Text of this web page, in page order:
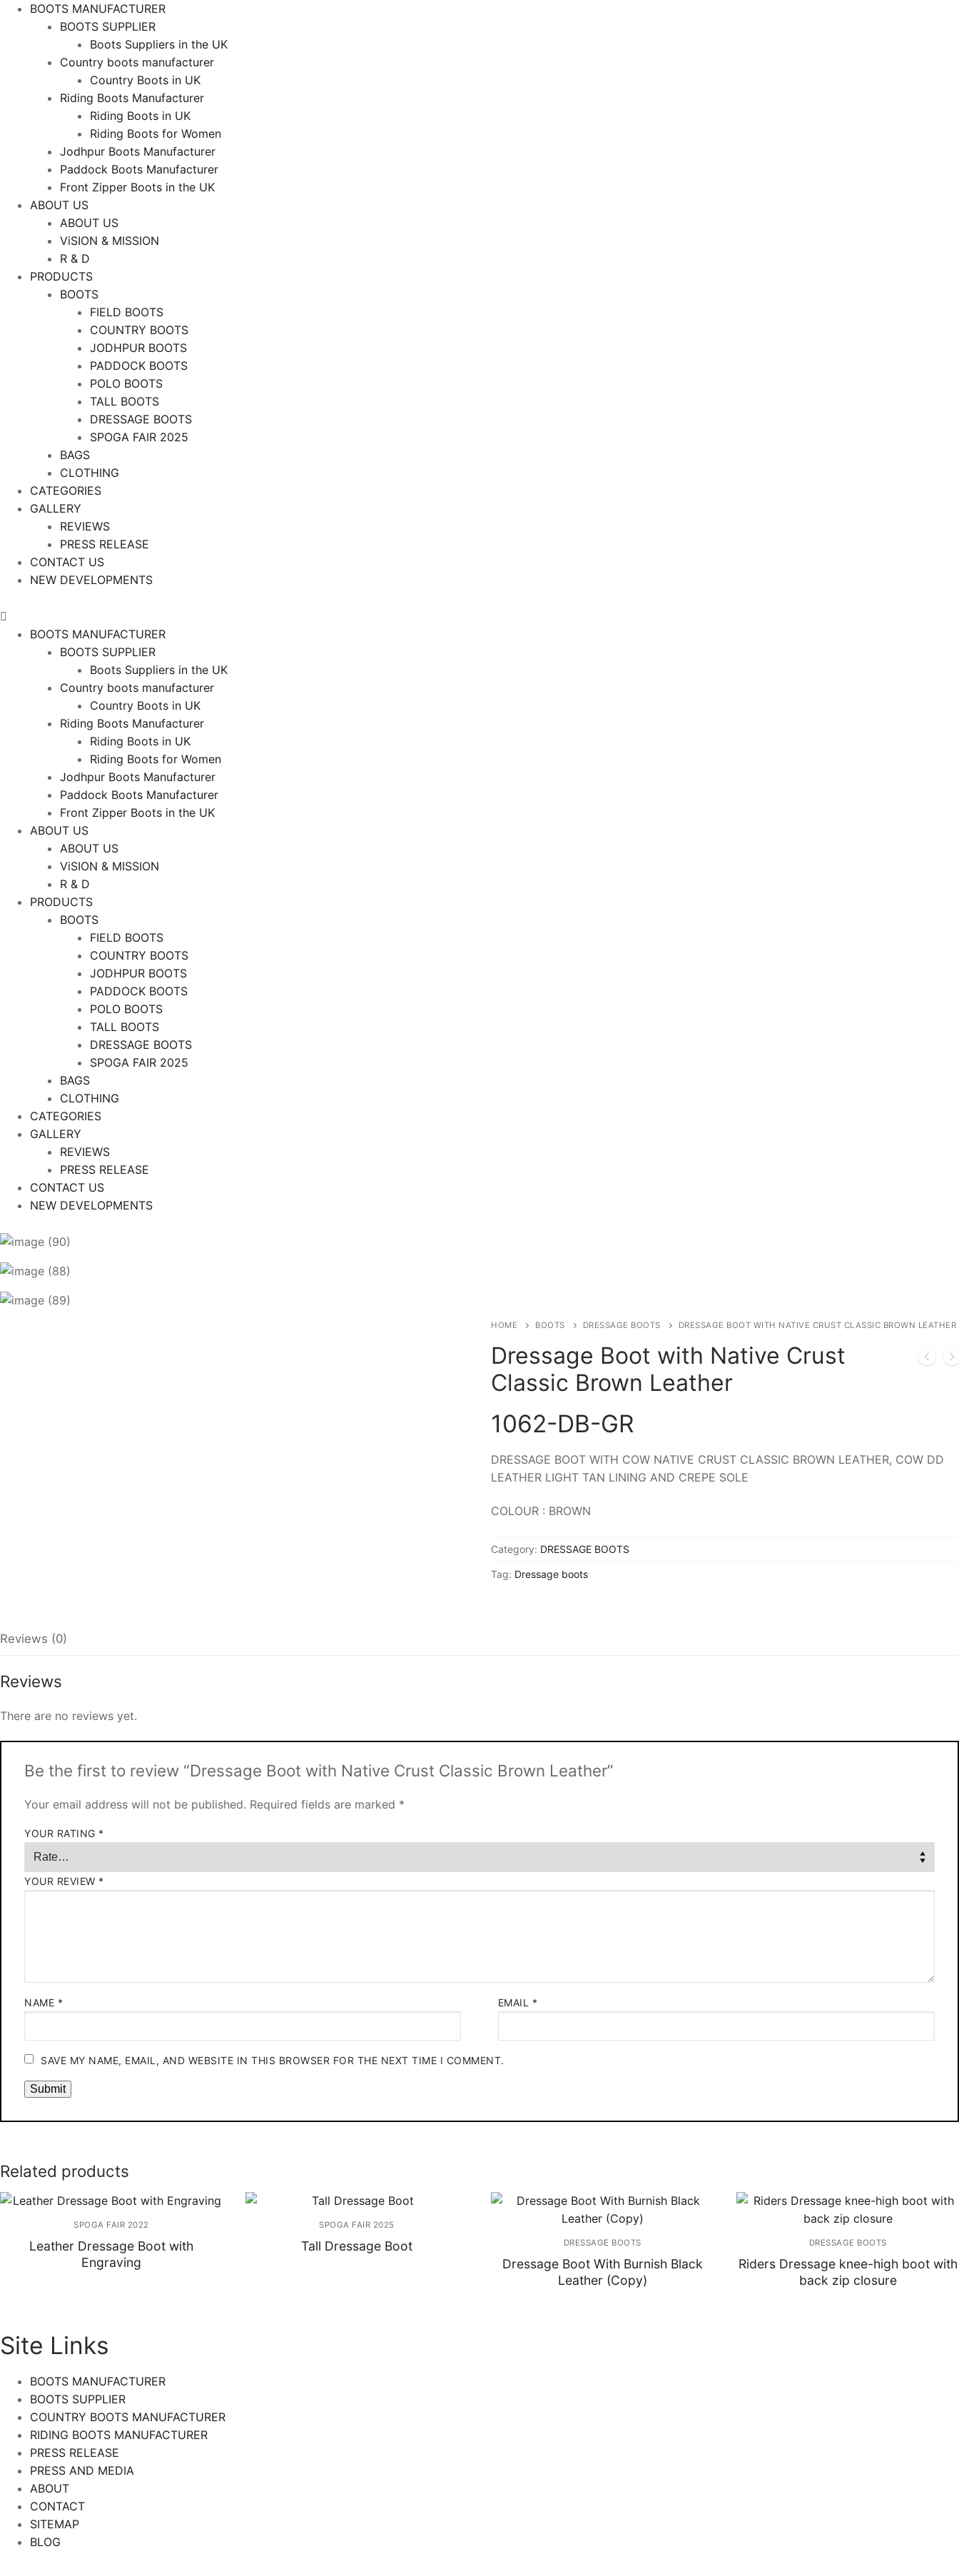
BOOTS MANUFACTURER
BOOTS SUPPLIER
Boots Suppliers in the UK
Country boots manufacturer
Country Boots in UK
Riding Boots Manufacturer
Riding Boots in UK
Riding Boots for Women
Jodhpur Boots Manufacturer
Paddock Boots Manufacturer
Front Zipper Boots in the UK
ABOUT US
ABOUT US
ViSION & MISSION
R & D
PRODUCTS
BOOTS
FIELD BOOTS
COUNTRY BOOTS
JODHPUR BOOTS
PADDOCK BOOTS
POLO BOOTS
TALL BOOTS
DRESSAGE BOOTS
SPOGA FAIR 2025
BAGS
CLOTHING
CATEGORIES
GALLERY
REVIEWS
PRESS RELEASE
CONTACT US
NEW DEVELOPMENTS
BOOTS MANUFACTURER
BOOTS SUPPLIER
Boots Suppliers in the UK
Country boots manufacturer
Country Boots in UK
Riding Boots Manufacturer
Riding Boots in UK
Riding Boots for Women
Jodhpur Boots Manufacturer
Paddock Boots Manufacturer
Front Zipper Boots in the UK
ABOUT US
ABOUT US
ViSION & MISSION
R & D
PRODUCTS
BOOTS
FIELD BOOTS
COUNTRY BOOTS
JODHPUR BOOTS
PADDOCK BOOTS
POLO BOOTS
TALL BOOTS
DRESSAGE BOOTS
SPOGA FAIR 2025
BAGS
CLOTHING
CATEGORIES
GALLERY
REVIEWS
PRESS RELEASE
CONTACT US
NEW DEVELOPMENTS
HOME BOOTS DRESSAGE BOOTS DRESSAGE BOOT WITH NATIVE CRUST CLASSIC BROWN LEATHER
Dressage Boot with Native Crust
Classic Brown Leather
1062-DB-GR
DRESSAGE BOOT WITH COW NATIVE CRUST CLASSIC BROWN LEATHER, COW DD
LEATHER LIGHT TAN LINING AND CREPE SOLE
COLOUR : BROWN
Category: DRESSAGE BOOTS
Tag: Dressage boots
Reviews (0)
Reviews
There are no reviews yet.
Be the first to review “Dressage Boot with Native Crust Classic Brown Leather”
Your email address will not be published. Required fields are marked *
YOUR RATING *
YOUR REVIEW *
NAME * EMAIL *
SAVE MY NAME, EMAIL, AND WEBSITE IN THIS BROWSER FOR THE NEXT TIME I COMMENT.
Related products
SPOGA FAIR 2022
Leather Dressage Boot with
Engraving
SPOGA FAIR 2025
Tall Dressage Boot DRESSAGE BOOTS
Dressage Boot With Burnish Black
Leather (Copy)
DRESSAGE BOOTS
Riders Dressage knee-high boot with
back zip closure
Site Links
BOOTS MANUFACTURER
BOOTS SUPPLIER
COUNTRY BOOTS MANUFACTURER
RIDING BOOTS MANUFACTURER
PRESS RELEASE
PRESS AND MEDIA
ABOUT
CONTACT
SITEMAP
BLOG